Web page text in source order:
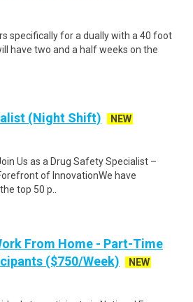
specifically for a dually with a 40 foot
have two and a half weeks on the
(Night Shift)
NEW
Us as a Drug Safety Specialist –
of InnovationWe have
top 50 p..
From Home - Part-Time
($750/Week)
NEW